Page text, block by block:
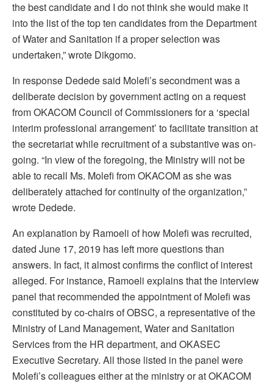
the best candidate and I do not think she would make it
into the list of the top ten candidates from the Department
of Water and Sanitation if a proper selection was
undertaken,” wrote Dikgomo.
In response Dedede said Molefi’s secondment was a
deliberate decision by government acting on a request
from OKACOM Council of Commissioners for a ‘special
interim professional arrangement’ to facilitate transition at
the secretariat while recruitment of a substantive was on-
going. “In view of the foregoing, the Ministry will not be
able to recall Ms. Molefi from OKACOM as she was
deliberately attached for continuity of the organization,”
wrote Dedede.
An explanation by Ramoeli of how Molefi was recruited,
dated June 17, 2019 has left more questions than
answers. In fact, it almost confirms the conflict of interest
alleged. For instance, Ramoeli explains that the interview
panel that recommended the appointment of Molefi was
constituted by co-chairs of OBSC, a representative of the
Ministry of Land Management, Water and Sanitation
Services from the HR department, and OKASEC
Executive Secretary. All those listed in the panel were
Molefi’s colleagues either at the ministry or at OKACOM